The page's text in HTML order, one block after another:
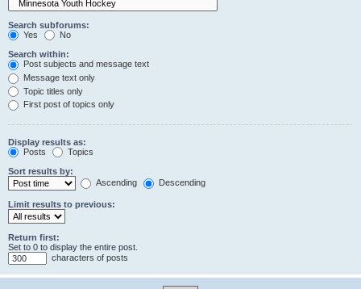
Search subforums:
Yes
No
Search within:
Post subjects and message text
Message text only
Topic titles only
First post of topics only
Display results as:
Posts
Topics
Sort results by:
Ascending
Descending
Limit results to previous:
Return first:
Set to 0 to display the entire post.
characters of posts